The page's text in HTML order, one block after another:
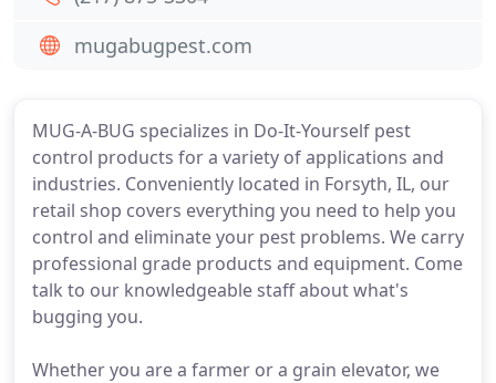
MUG-A-BUG specializes in Do-It-Yourself pest
control products for a variety of applications and
industries. Conveniently located in Forsyth, IL, our
retail shop covers everything you need to help you
control and eliminate your pest problems. We carry
professional grade products and equipment. Come
talk to our knowledgeable staff about what's
bugging you.
Whether you are a farmer or a grain elevator, we
mugabugpest.com